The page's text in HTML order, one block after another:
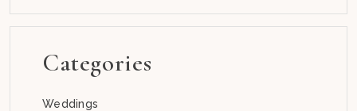
Categories
Weddings